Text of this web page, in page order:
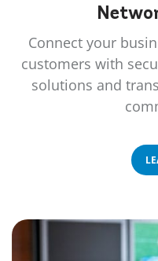
Connect your
customers with
solutions and